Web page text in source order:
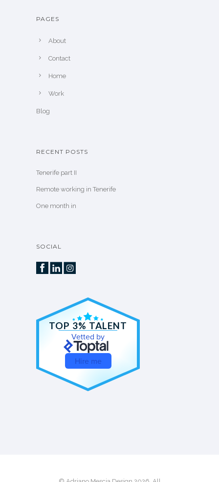
PAGES
About
Contact
Home
Work
Blog
RECENT POSTS
Tenerife part II
Remote working in Tenerife
One month in
SOCIAL
TOP 3% TALENT
Vetted by
Hire me